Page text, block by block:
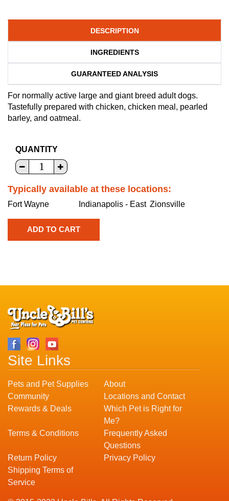
DESCRIPTION
INGREDIENTS
GUARANTEED ANALYSIS
For normally active large and giant breed adult dogs.
Tastefully prepared with chicken, chicken meal, pearled
barley, and oatmeal.
QUANTITY
Typically available at these locations:
Fort Wayne Indianapolis - East Zionsville
Site Links
Pets and Pet Supplies
About
Community
Locations and Contact
Rewards & Deals
Which Pet is Right for
Me?
Terms & Conditions
Frequently Asked
Questions
Return Policy
Privacy Policy
Shipping Terms of
Service